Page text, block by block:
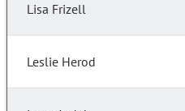
Lisa Frizell
Leslie Herod